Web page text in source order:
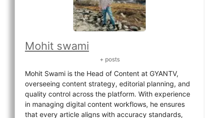
Mohit swami
+ posts
Mohit Swami is the Head of Content at GYANTV,
overseeing content strategy, editorial planning, and
quality control across the platform. With experience
in managing digital content workflows, he ensures
that every article aligns with accuracy standards,